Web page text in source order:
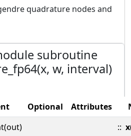
quadrature nodes and
subroutine
w, interval)
Optional Attributes
:: x